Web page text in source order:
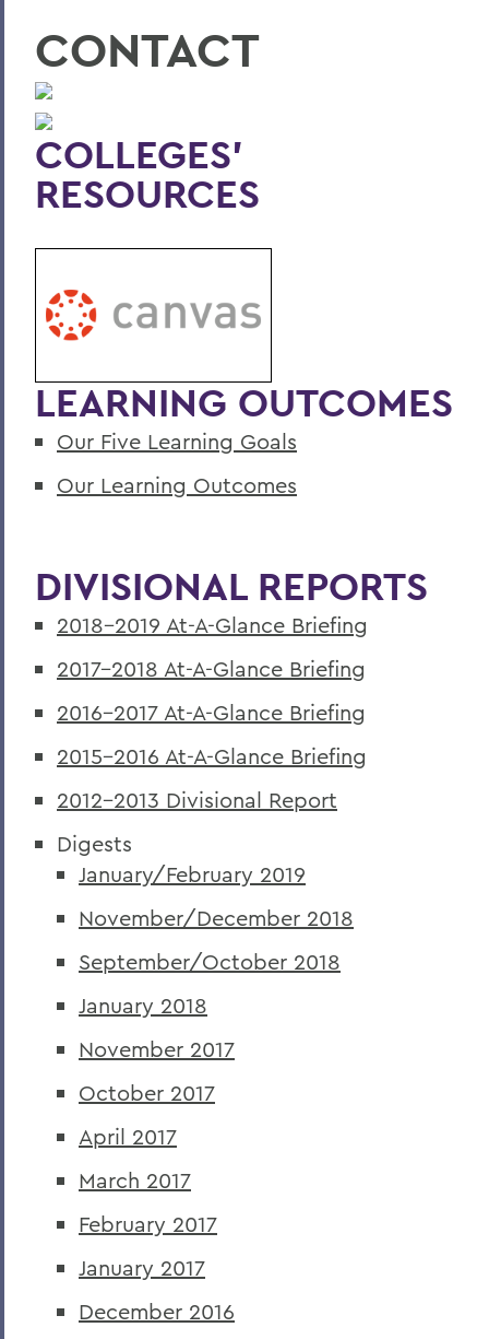
CONTACT
COLLEGES'
RESOURCES
LEARNING OUTCOMES
Our Five Learning Goals
Our Learning Outcomes
DIVISIONAL REPORTS
2018-2019 At-A-Glance Briefing
2017-2018 At-A-Glance Briefing
2016-2017 At-A-Glance Briefing
2015-2016 At-A-Glance Briefing
2012-2013 Divisional Report
Digests
January/February 2019
November/December 2018
September/October 2018
January 2018
November 2017
October 2017
April 2017
March 2017
February 2017
January 2017
December 2016